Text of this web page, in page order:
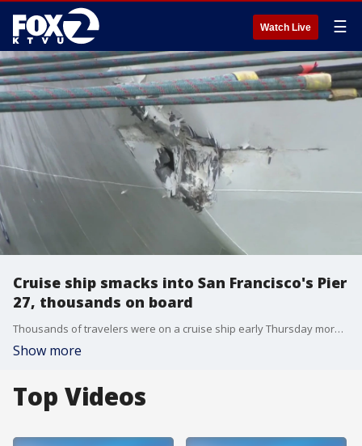
Watch Live ☰
Cruise ship smacks into San Francisco's Pier
27, thousands on board
Thousands of travelers were on a cruise ship early Thursday morning that smacked into San Francisco's Pier 27, causing a gash in its underside, said Princess Cruises.
Show more
Top Videos